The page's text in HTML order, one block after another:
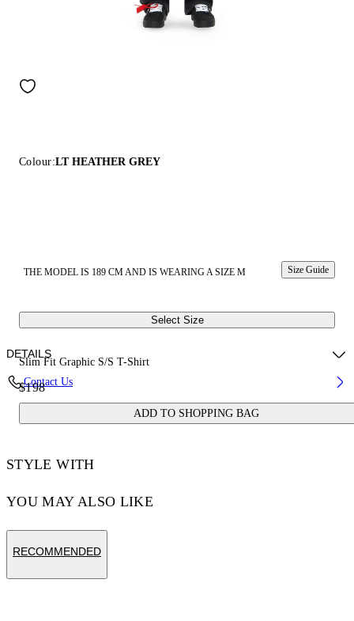
Colour:LT HEATHER GREY
THE MODEL IS 189 CM AND IS WEARING A SIZE M Size Guide
Select Size
Slim Fit Graphic S/S T-Shirt
$198
ADD TO SHOPPING BAG
DETAILS
100% Cotton
Contact Us
STYLE WITH
YOU MAY ALSO LIKE
RECOMMENDED